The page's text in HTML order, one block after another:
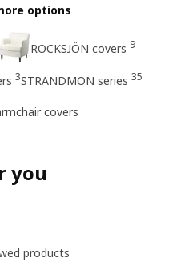
options
ROCKSJÖN covers 9
3STRANDMON series 35
covers
you
products